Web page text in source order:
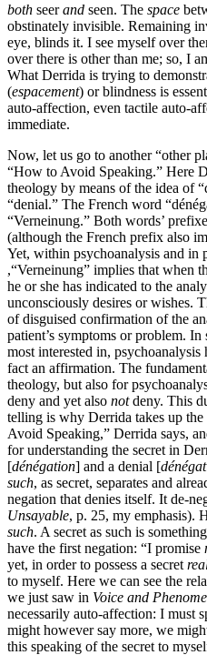
both seerand seen. The space
obstinately invisible. Remaining
eye, blinds it. I see myself over
over there is other than me; so, I
What Derrida is trying to
(espacement) or blindness is
auto-affection, even tactile auto-
immediate.
Now, let us go to another “other
“How to Avoid Speaking.” Here
theology by means of the idea of
“denial.” The French word
“Verneinung.” Both words’
(although the French prefix also
Yet, within psychoanalysis and in
,“Verneinung” implies that when
he or she has indicated to the
unconsciously desires or wishes.
of disguised confirmation of the
patient’s symptoms or problem.
most interested in,
fact an affirmation. The
theology, but also for
deny and yet also notdeny. This
telling is why Derrida takes up
Avoid Speaking,” Derrida says,
for understanding the secret in
[dénégation] and a denial [
such, as secret, separates and
negation that denies itself. It de-
Unsayable, p. 25, my emphasis).
such. A secret as such is
have the first negation: “I promise
yet, in order to possess a secret
to myself. Here we can see the
we just saw in Voice and
necessarily auto-affection: I must
might however say more, we
this speaking of the secret to